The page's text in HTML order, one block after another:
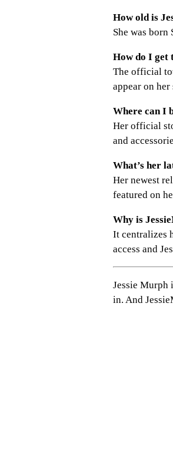
How old is
She was born
How do I get
The official
appear on her
Where can I
Her official
and
What’s her
Her newest
featured on
Why is
It centralizes
access and
Jessie Murph
in. And